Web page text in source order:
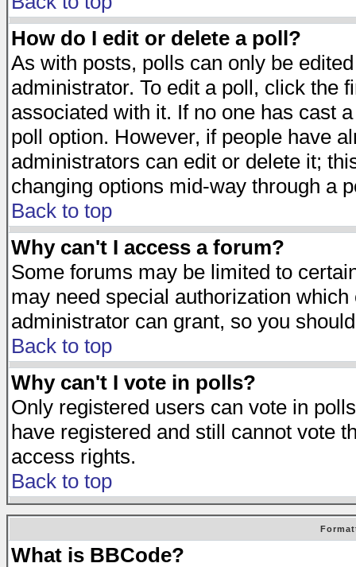
How do I edit or delete a poll?
As with posts, polls can only be
administrator. To edit a poll, click the
associated with it. If no one has cast
poll option. However, if people have
administrators can edit or delete it;
changing options mid-way through a
Back to top
Why can't I access a forum?
Some forums may be limited to
may need special authorization
administrator can grant, so you
Back to top
Why can't I vote in polls?
Only registered users can vote in
have registered and still cannot vote
access rights.
Back to top
What is BBCode?